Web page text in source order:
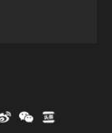
what it